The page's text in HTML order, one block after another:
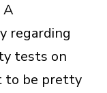
A
regarding
tests on
to be pretty